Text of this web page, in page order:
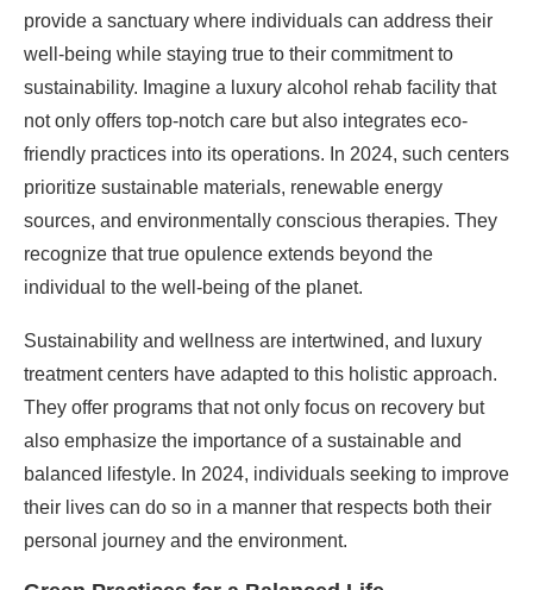
provide a sanctuary where individuals can address their
well-being while staying true to their commitment to
sustainability. Imagine a luxury alcohol rehab facility that
not only offers top-notch care but also integrates eco-
friendly practices into its operations. In 2024, such centers
prioritize sustainable materials, renewable energy
sources, and environmentally conscious therapies. They
recognize that true opulence extends beyond the
individual to the well-being of the planet.
Sustainability and wellness are intertwined, and luxury
treatment centers have adapted to this holistic approach.
They offer programs that not only focus on recovery but
also emphasize the importance of a sustainable and
balanced lifestyle. In 2024, individuals seeking to improve
their lives can do so in a manner that respects both their
personal journey and the environment.